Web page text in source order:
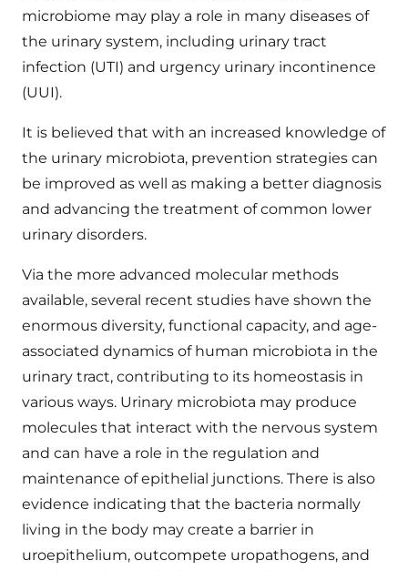
microbiome may play a role in many diseases of
the urinary system, including urinary tract
infection (UTI) and urgency urinary incontinence
(UUI).
It is believed that with an increased knowledge of
the urinary microbiota, prevention strategies can
be improved as well as making a better diagnosis
and advancing the treatment of common lower
urinary disorders.
Via the more advanced molecular methods
available, several recent studies have shown the
enormous diversity, functional capacity, and age-
associated dynamics of human microbiota in the
urinary tract, contributing to its homeostasis in
various ways. Urinary microbiota may produce
molecules that interact with the nervous system
and can have a role in the regulation and
maintenance of epithelial junctions. There is also
evidence indicating that the bacteria normally
living in the body may create a barrier in
uroepithelium, outcompete uropathogens, and